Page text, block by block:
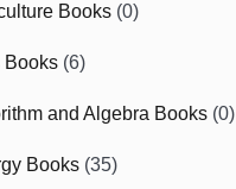
Books (0)
Books (6)
and Algebra Books (0)
Books (35)